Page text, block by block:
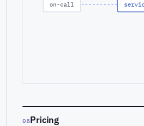
on-call
08Pricing